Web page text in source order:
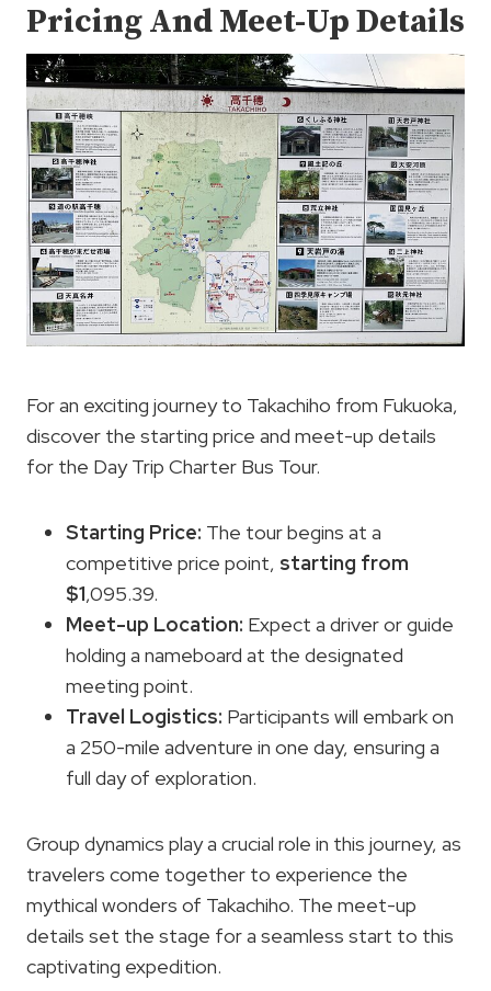
Pricing And Meet-Up Details
For an exciting journey to Takachiho from Fukuoka,
discover the starting price and meet-up details
for the Day Trip Charter Bus Tour.
Starting Price: The tour begins at a
competitive price point, starting from
$1,095.39.
Meet-up Location: Expect a driver or guide
holding a nameboard at the designated
meeting point.
Travel Logistics: Participants will embark on
a 250-mile adventure in one day, ensuring a
full day of exploration.
Group dynamics play a crucial role in this journey, as
travelers come together to experience the
mythical wonders of Takachiho. The meet-up
details set the stage for a seamless start to this
captivating expedition.